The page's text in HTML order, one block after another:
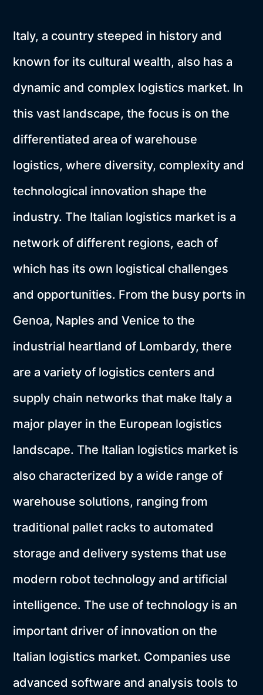
Italy, a country steeped in history and
known for its cultural wealth, also has a
dynamic and complex logistics market. In
this vast landscape, the focus is on the
differentiated area of warehouse
logistics, where diversity, complexity and
technological innovation shape the
industry. The Italian logistics market is a
network of different regions, each of
which has its own logistical challenges
and opportunities. From the busy ports in
Genoa, Naples and Venice to the
industrial heartland of Lombardy, there
are a variety of logistics centers and
supply chain networks that make Italy a
major player in the European logistics
landscape. The Italian logistics market is
also characterized by a wide range of
warehouse solutions, ranging from
traditional pallet racks to automated
storage and delivery systems that use
modern robot technology and artificial
intelligence. The use of technology is an
important driver of innovation on the
Italian logistics market. Companies use
advanced software and analysis tools to